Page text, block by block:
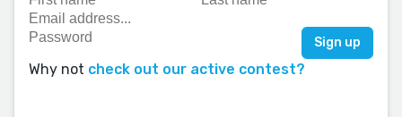
Why not check out our active contest?